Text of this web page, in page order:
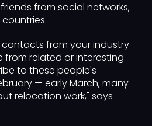
from social networks,
from your industry
related or interesting
to these people's
— early March, many
relocation work," says